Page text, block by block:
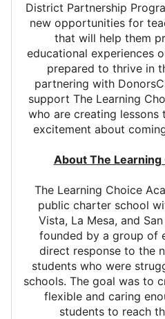
District Partnership
new opportunities for
that will help them
educational experiences
prepared to thrive in
partnering with
support The Learning
who are creating lessons
excitement about
About The
The Learning Choice
public charter school
Vista, La Mesa, and
founded by a group of
direct response to the
students who were
schools. The goal was to
flexible and caring
students to reach